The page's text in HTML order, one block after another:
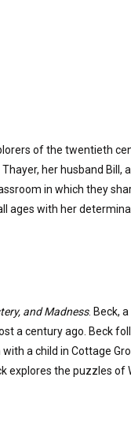
of the twentieth
her husband Bill,
in which they
ages with her
and Madness. Beck,
a century ago. Beck
a child in Cottage
the puzzles of